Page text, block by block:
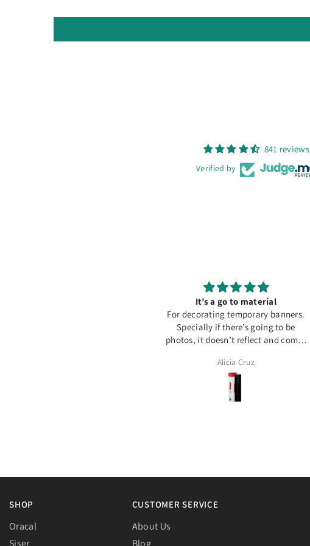
841 reviews
Verified by
It’s a go to material
For decorating temporary banners.
Specially if there’s going to be
photos, it doesn’t reflect and comes
Alicia Cruz
SHOP
Oracal
CUSTOMER SERVICE
About Us